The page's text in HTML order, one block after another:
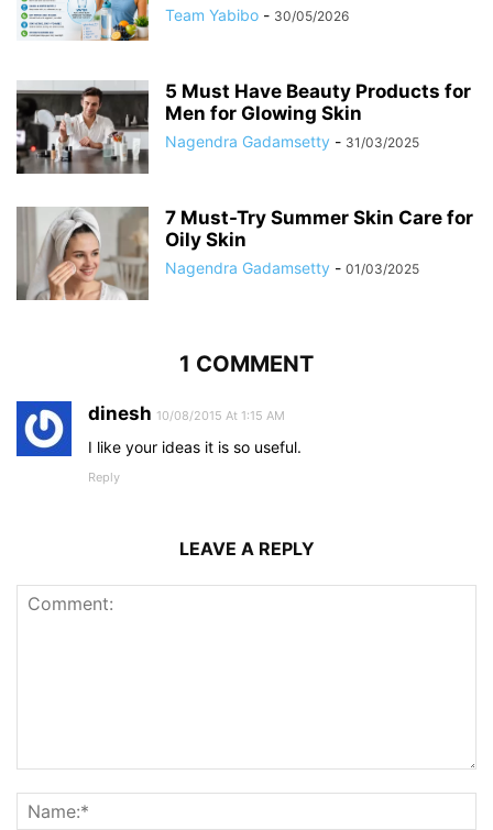
Team Yabibo - 30/05/2026
5 Must Have Beauty Products for
Men for Glowing Skin
Nagendra Gadamsetty - 31/03/2025
7 Must-Try Summer Skin Care for
Oily Skin
Nagendra Gadamsetty - 01/03/2025
1 COMMENT
dinesh 10/08/2015 At 1:15 AM
I like your ideas it is so useful.
Reply
LEAVE A REPLY